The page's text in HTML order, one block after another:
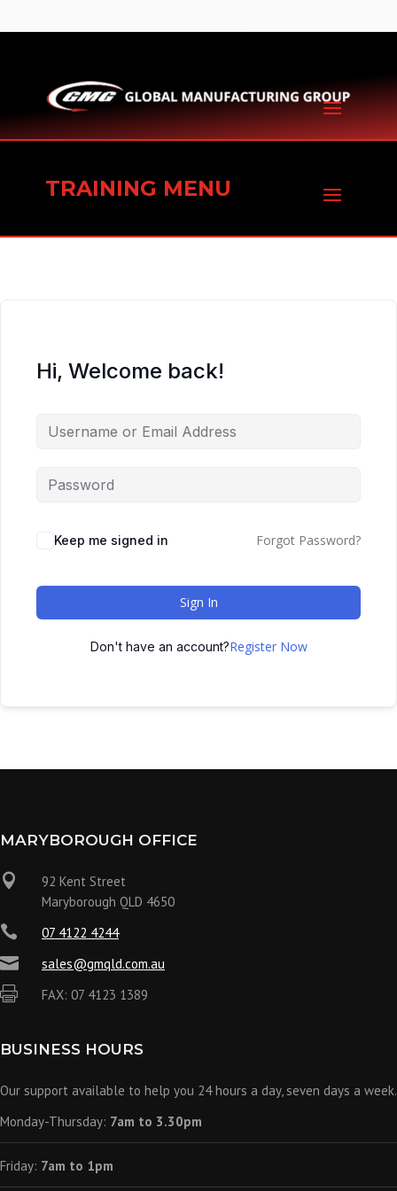
TRAINING MENU
Hi, Welcome back!
Keep me signed in Forgot Password?
Sign In
Don't have an account?Register Now
MARYBOROUGH OFFICE

92 Kent Street
Maryborough QLD 4650
 07 4122 4244
 sales@gmqld.com.au
 FAX: 07 4123 1389
BUSINESS HOURS
Our support available to help you 24 hours a day, seven days a week.
Monday-Thursday: 7am to 3.30pm
Friday: 7am to 1pm